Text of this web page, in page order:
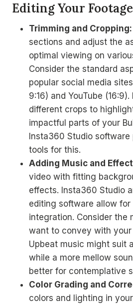
Editing Your Footage
Trimming and Cropping:
sections and adjust the
optimal viewing on
Consider the standard
popular social media
9:16) and YouTube
different crops to
impactful parts of your
Insta360 Studio
tools for this.
Adding Music and
video with fitting
effects. Insta360 Studio
editing software allow for
integration. Consider the
want to convey with
Upbeat music might suit
while a more mellow
better for contemplative
Color Grading and
colors and lighting in